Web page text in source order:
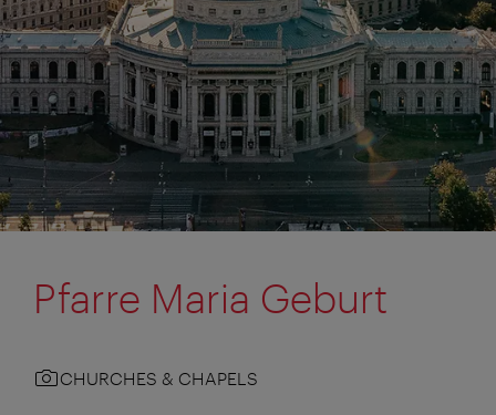
Pfarre Maria Geburt
CHURCHES & CHAPELS